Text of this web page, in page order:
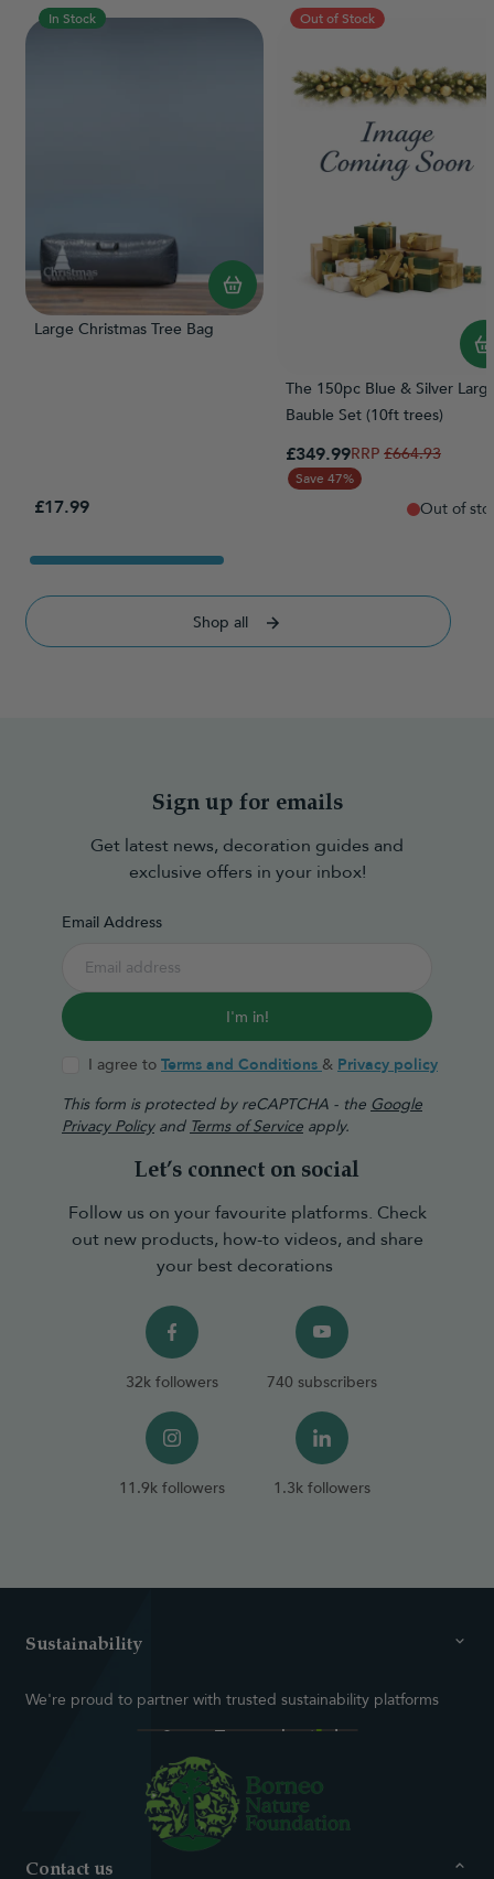
In Stock
Large Christmas Tree Bag
£17.99
Out of Stock
The 150pc Blue & Silver
Bauble Set (10ft trees)
Special Price
£349.99Regular Price
£664.93
Save 47%
Out of
Shop all
Sign up for emails
Get latest news, decoration guides and
exclusive offers in your inbox!
Email Address
I'm in!
I agree to Terms and Conditions & Privacy policy
This form is protected by reCAPTCHA - the Google
Privacy Policyand Terms of Service apply.
Let’s connect on social
Follow us on your favourite platforms. Check
out new products, how-to videos, and share
your best decorations
32k followers 740 subscribers
11.9k followers 1.3k followers
Sustainability
We're proud to partner with trusted sustainability platforms
Contact us